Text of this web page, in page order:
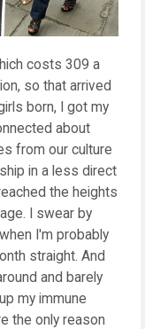
costs 309 a
so that arrived
born, I got my
about
from our culture
in a less direct
the heights
I swear by
I'm probably
straight. And
and barely
my immune
the only reason